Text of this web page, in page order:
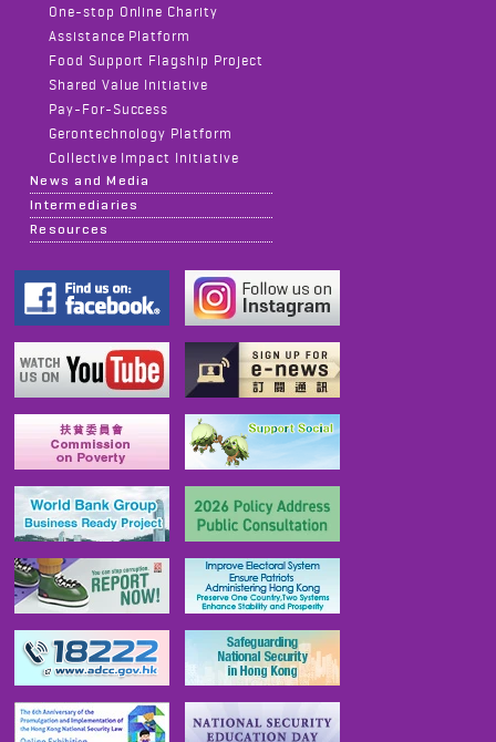
One-stop Online Charity
Assistance Platform
Food Support Flagship Project
Shared Value Initiative
Pay-For-Success
Gerontechnology Platform
Collective Impact Initiative
News and Media
Intermediaries
Resources